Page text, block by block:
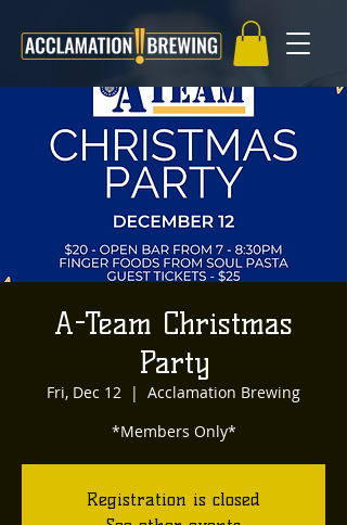
A-Team Christmas
Party
Fri, Dec 12
  |
Acclamation Brewing
*Members Only*
Registration is closed